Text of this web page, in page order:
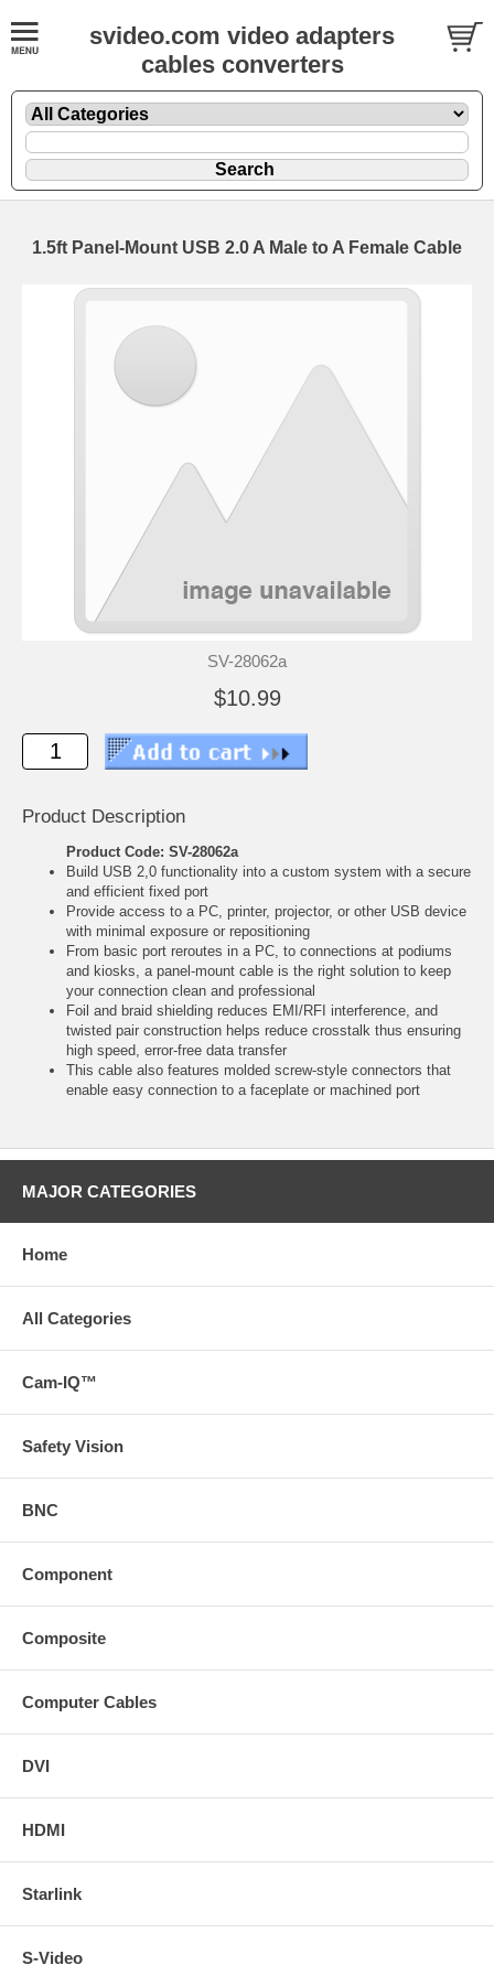
svideo.com video adapters
cables converters
1.5ft Panel-Mount USB 2.0 A Male to A Female Cable
SV-28062a
$10.99
Product Description
Product Code: SV-28062a
Build USB 2,0 functionality into a custom system with a secure
and efficient fixed port
Provide access to a PC, printer, projector, or other USB device
with minimal exposure or repositioning
From basic port reroutes in a PC, to connections at podiums
and kiosks, a panel-mount cable is the right solution to keep
your connection clean and professional
Foil and braid shielding reduces EMI/RFI interference, and
twisted pair construction helps reduce crosstalk thus ensuring
high speed, error-free data transfer
This cable also features molded screw-style connectors that
enable easy connection to a faceplate or machined port
MAJOR CATEGORIES
Home
All Categories
Cam-IQ™
Safety Vision
BNC
Component
Composite
Computer Cables
DVI
HDMI
Starlink
S-Video